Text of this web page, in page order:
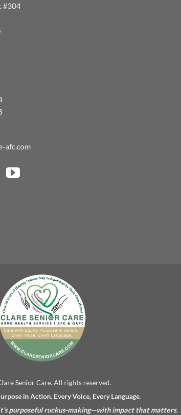
#304
afc.com
Senior Care. All rights reserved.
in Action. Every Voice, Every Language.
It’s purposeful ruckus-making—with impact that matters.